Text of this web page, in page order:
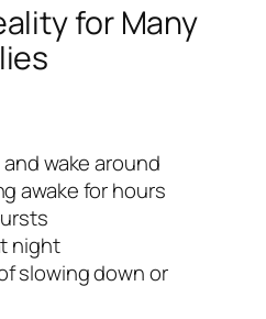
for Many
wake around
awake for hours
night
slowing down or